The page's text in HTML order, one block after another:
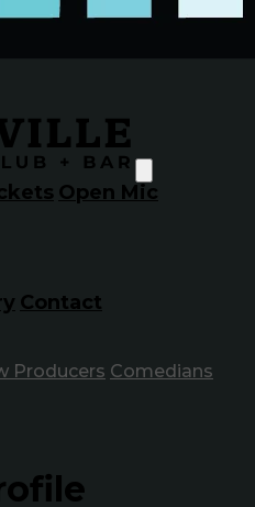
Open Mic
Contact
Producers Comedians